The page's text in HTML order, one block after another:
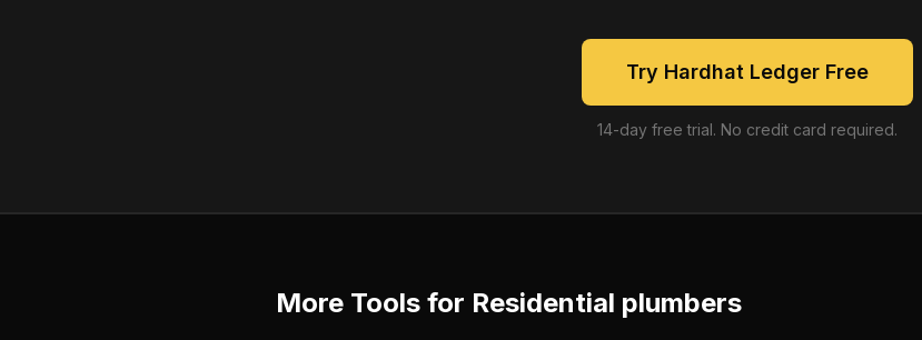
Try Hardhat Ledger Free
14-day free trial. No credit card required.
More Tools for Residential plumbers